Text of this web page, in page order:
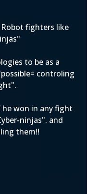
fighters like
to be as a
controling
he won in any fight
ninjas". and
them!!